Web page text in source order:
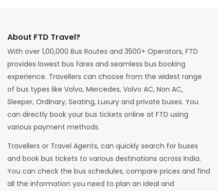
About FTD Travel?
With over 1,00,000 Bus Routes and 3500+ Operators, FTD
provides lowest bus fares and seamless bus booking
experience. Travellers can choose from the widest range
of bus types like Volvo, Mercedes, Volvo AC, Non AC,
Sleeper, Ordinary, Seating, Luxury and private buses. You
can directly book your bus tickets online at FTD using
various payment methods.
Travellers or Travel Agents, can quickly search for buses
and book bus tickets to various destinations across India.
You can check the bus schedules, compare prices and find
all the information you need to plan an ideal and